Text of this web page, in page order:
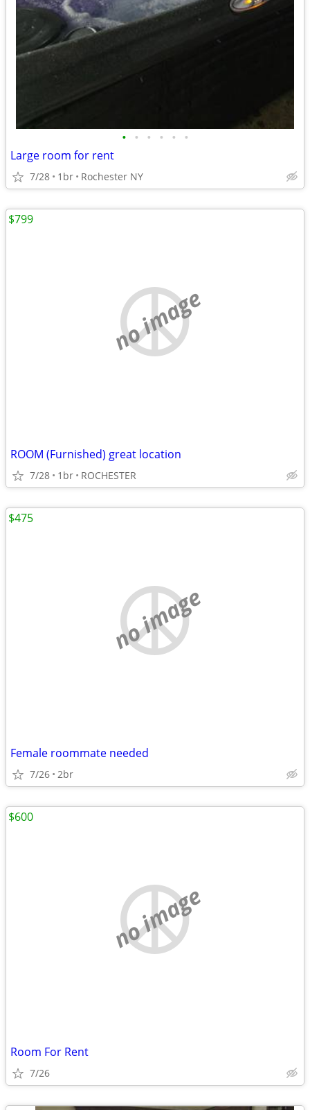
• • • • • •
Large room for rent
7/28 1br Rochester NY
no image
ROOM (Furnished) great location
7/28 1br ROCHESTER
$799
no image
Female roommate needed
7/26 2br
$475
no image
Room For Rent
7/26
$600